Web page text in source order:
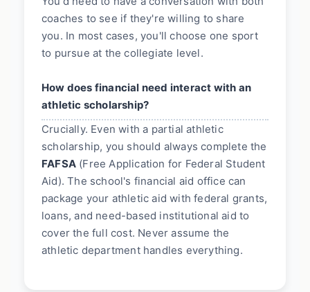
coaches to see if they're willing to share
you. In most cases, you'll choose one sport
to pursue at the collegiate level.
How does financial need interact with an
athletic scholarship?
Crucially. Even with a partial athletic
scholarship, you should always complete the
FAFSA (Free Application for Federal Student
Aid). The school's financial aid office can
package your athletic aid with federal grants,
loans, and need-based institutional aid to
cover the full cost. Never assume the
athletic department handles everything.